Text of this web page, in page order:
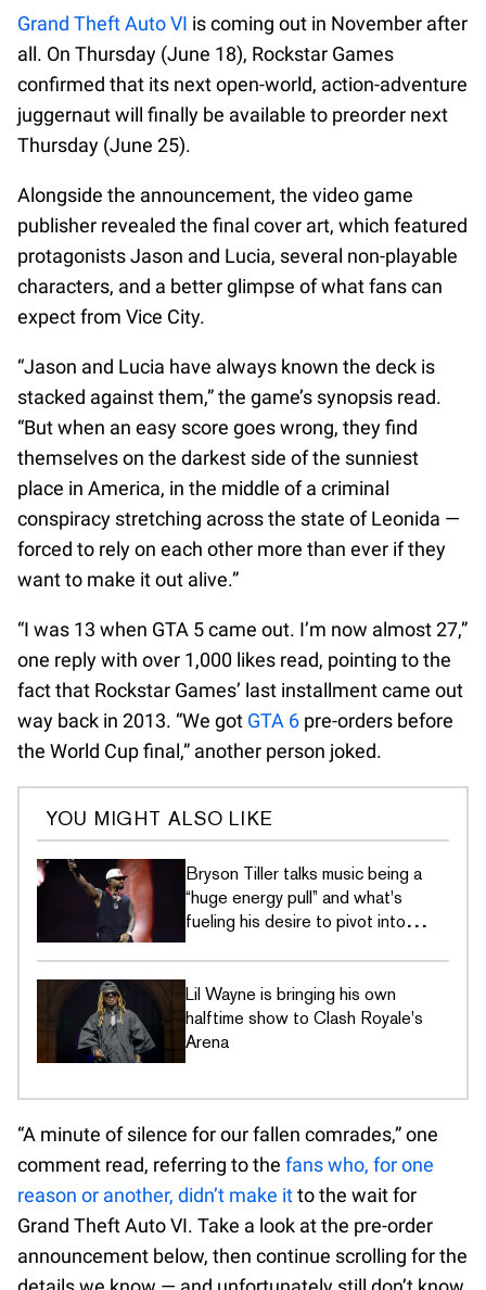
Grand Theft Auto VI is coming out in November after
all. On Thursday (June 18), Rockstar Games
confirmed that its next open-world, action-adventure
juggernaut will finally be available to preorder next
Thursday (June 25).
Alongside the announcement, the video game
publisher revealed the final cover art, which featured
protagonists Jason and Lucia, several non-playable
characters, and a better glimpse of what fans can
expect from Vice City.
“Jason and Lucia have always known the deck is
stacked against them,” the game’s synopsis read.
“But when an easy score goes wrong, they find
themselves on the darkest side of the sunniest
place in America, in the middle of a criminal
conspiracy stretching across the state of Leonida —
forced to rely on each other more than ever if they
want to make it out alive.”
“I was 13 when GTA 5 came out. I’m now almost 27,”
one reply with over 1,000 likes read, pointing to the
fact that Rockstar Games’ last installment came out
way back in 2013. “We got GTA 6 pre-orders before
the World Cup final,” another person joked.
YOU MIGHT ALSO LIKE
Bryson Tiller talks music being a
“huge energy pull” and what's
fueling his desire to pivot into
Lil Wayne is bringing his own
halftime show to Clash Royale's
Arena
“A minute of silence for our fallen comrades,” one
comment read, referring to the fans who, for one
reason or another, didn’t make itto the wait for
Grand Theft Auto VI. Take a look at the pre-order
announcement below, then continue scrolling for the